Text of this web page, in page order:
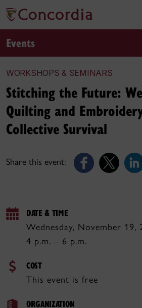
Events
WORKSHOPS & SEMINARS
Share this event:
Stitching the Future:
Quilting and
Collective Survival
DATE & TIME
Wednesday, November 19,
4 p.m. – 6 p.m.
COST
This event is free
ORGANIZATION